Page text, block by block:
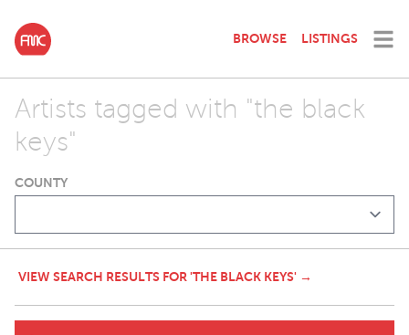
BROWSE LISTINGS
Artists tagged with "the black
keys"
COUNTY
VIEW SEARCH RESULTS FOR 'THE BLACK KEYS' →